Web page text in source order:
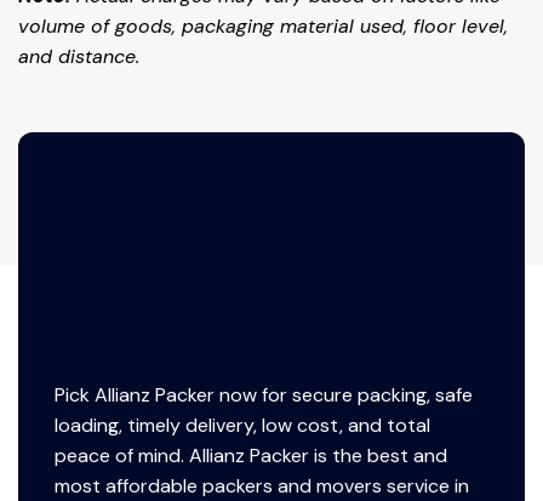
volume of goods, packaging material used, floor level,
and distance.
Pick Allianz Packer now for secure packing, safe
loading, timely delivery, low cost, and total
peace of mind. Allianz Packer is the best and
most affordable packers and movers service in